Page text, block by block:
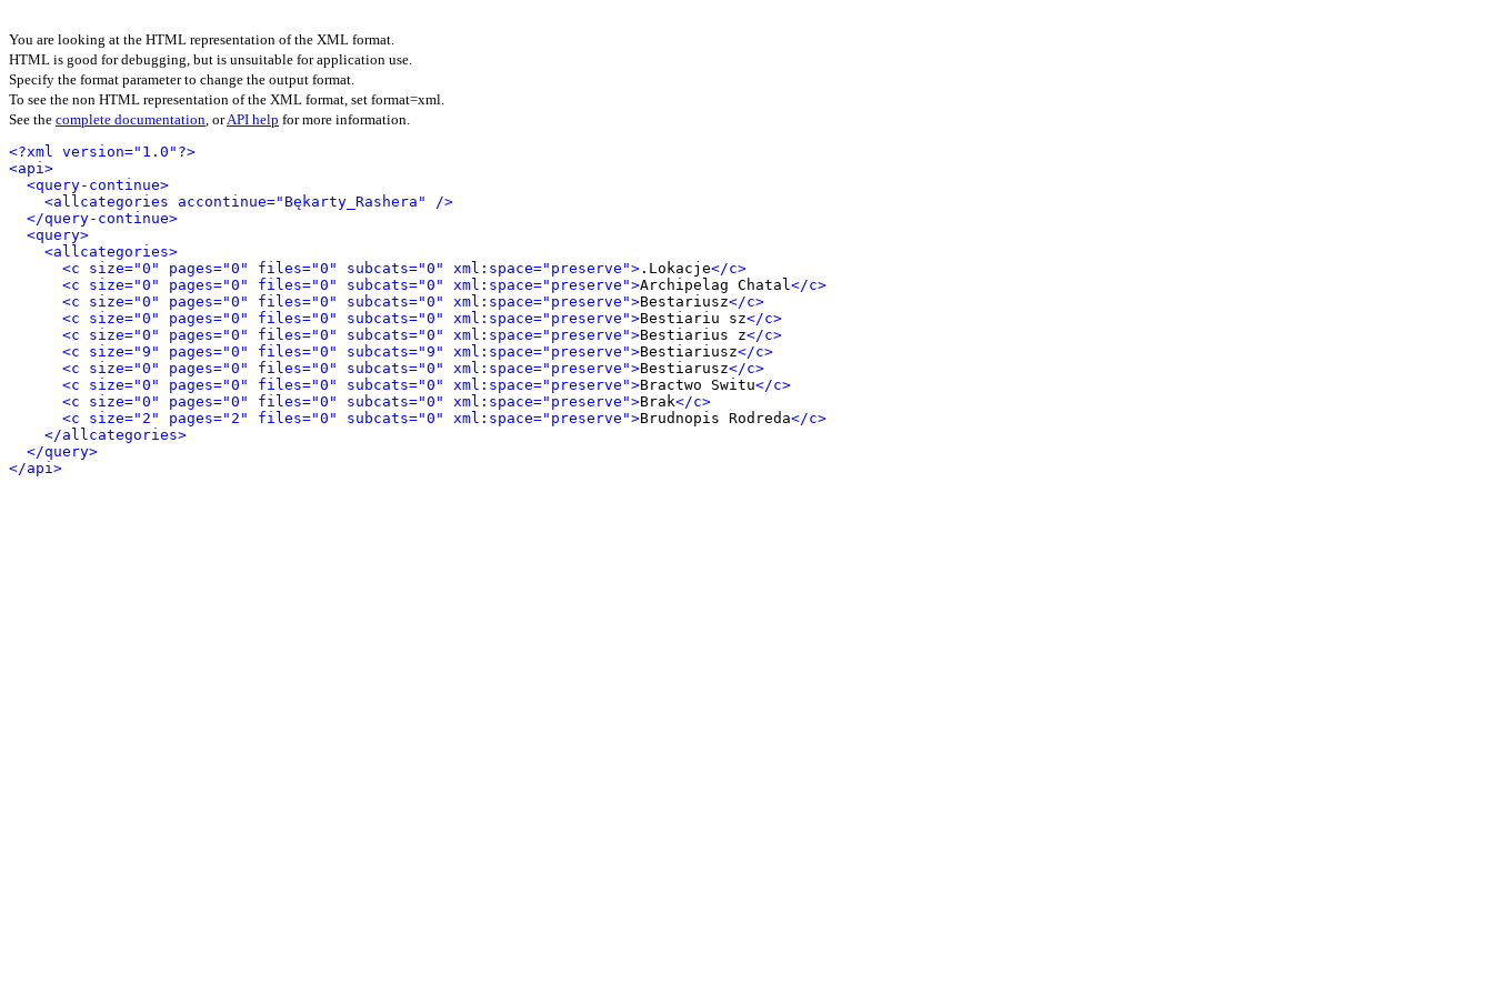
You are looking at the HTML representation of the XML format.
HTML is good for debugging, but is unsuitable for application use.
Specify the format parameter to change the output format.
To see the non HTML representation of the XML format, set format=xml.
See the complete documentation, orAPI help for more information.
<?xml version="1.0"?>
<api>
<query-continue>
<allcategories accontinue="Bękarty_Rashera" />
</query-continue>
<query>
<allcategories>
<c size="0" pages="0" files="0" subcats="0" xml:space="preserve"> .Lokacje</c>
<c size="0" pages="0" files="0" subcats="0" xml:space="preserve">Archipelag Chatal</c>
<c size="0" pages="0" files="0" subcats="0" xml:space="preserve">Bestariusz</c>
<c size="0" pages="0" files="0" subcats="0" xml:space="preserve">Bestiariu sz</c>
<c size="0" pages="0" files="0" subcats="0" xml:space="preserve">Bestiarius z</c>
<c size="9" pages="0" files="0" subcats="9" xml:space="preserve">Bestiariusz</c>
<c size="0" pages="0" files="0" subcats="0" xml:space="preserve">Bestiarusz</c>
<c size="0" pages="0" files="0" subcats="0" xml:space="preserve">Bractwo Switu</c>
<c size="0" pages="0" files="0" subcats="0" xml:space="preserve">Brak</c>
<c size="2" pages="2" files="0" subcats="0" xml:space="preserve">Brudnopis Rodreda</c>
</allcategories>
</query>
</api>